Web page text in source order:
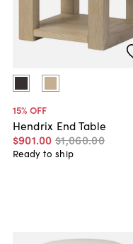
15% OFF
Hendrix End Table
$901.00 $1,060.00
Ready to ship